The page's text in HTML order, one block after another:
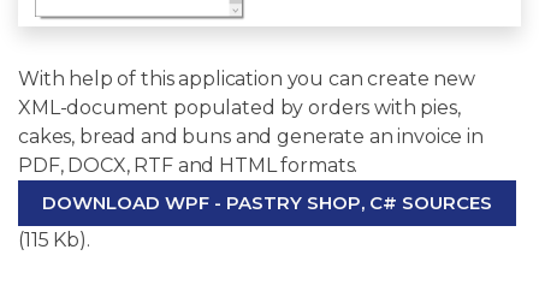
With help of this application you can create new
XML-document populated by orders with pies,
cakes, bread and buns and generate an invoice in
PDF, DOCX, RTF and HTML formats.
DOWNLOAD WPF - PASTRY SHOP, C# SOURCES
(115 Kb).